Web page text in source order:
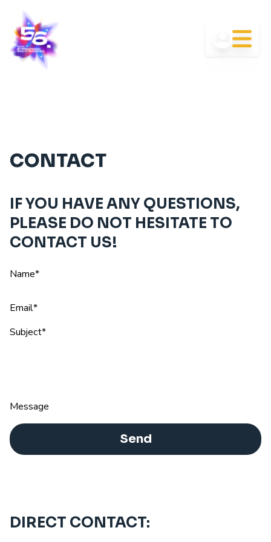
CONTACT
IF YOU HAVE ANY QUESTIONS,
PLEASE DO NOT HESITATE TO
CONTACT US!
Name*
Email*
Subject*
Message
Send
DIRECT CONTACT: